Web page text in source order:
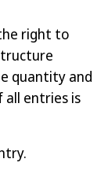
right to
quantity and
all entries is